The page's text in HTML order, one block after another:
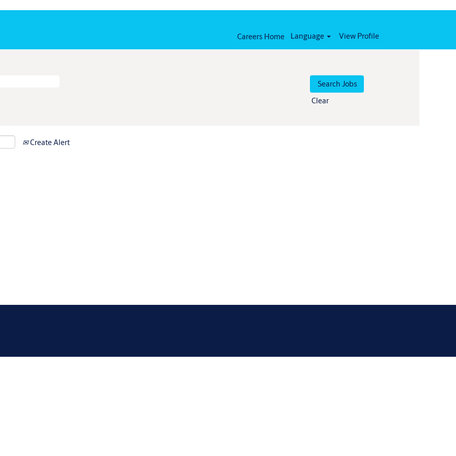
Careers Home Language View Profile
Clear
Create Alert